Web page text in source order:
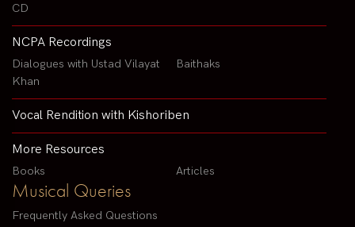
CD
NCPA Recordings
Dialogues with Ustad Vilayat
Khan
Baithaks
Vocal Rendition with Kishoriben
More Resources
Books Articles
Musical Queries
Frequently Asked Questions